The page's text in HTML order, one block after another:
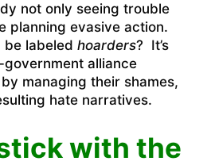
not only seeing trouble
planning evasive action.
be labeled hoarders? It’s
alliance
managing their shames,
hate narratives.
with the